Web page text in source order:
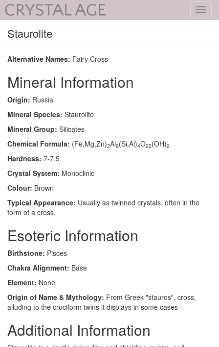
Staurolite
Alternative Names: Fairy Cross
Mineral Information
Origin: Russia
Mineral Species: Staurolite
Mineral Group: Silicates
Chemical Formula: (Fe,Mg,Zn)2Al9(Si,Al)4O22(OH)2
Hardness: 7-7.5
Crystal System: Monoclinic
Colour: Brown
Typical Appearance: Usually as twinned crystals, often in the
form of a cross.
Esoteric Information
Birthstone: Pisces
Chakra Alignment: Base
Element: None
Origin of Name & Mythology: From Greek "stauros", cross,
alluding to the cruciform twins it displays in some cases
Additional Information